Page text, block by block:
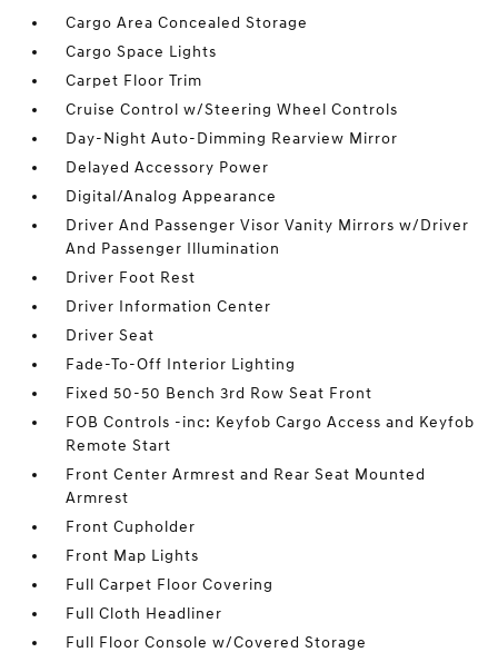
Cargo Area Concealed Storage
Cargo Space Lights
Carpet Floor Trim
Cruise Control w/Steering Wheel Controls
Day-Night Auto-Dimming Rearview Mirror
Delayed Accessory Power
Digital/Analog Appearance
Driver And Passenger Visor Vanity Mirrors w/Driver
And Passenger Illumination
Driver Foot Rest
Driver Information Center
Driver Seat
Fade-To-Off Interior Lighting
Fixed 50-50 Bench 3rd Row Seat Front
FOB Controls -inc: Keyfob Cargo Access and Keyfob
Remote Start
Front Center Armrest and Rear Seat Mounted
Armrest
Front Cupholder
Front Map Lights
Full Carpet Floor Covering
Full Cloth Headliner
Full Floor Console w/Covered Storage